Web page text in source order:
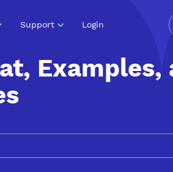
Support Login
Examples,